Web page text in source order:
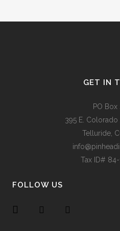
GET IN
PO Box
395 E. Colorado
Telluride,
Tax ID#
FOLLOW US